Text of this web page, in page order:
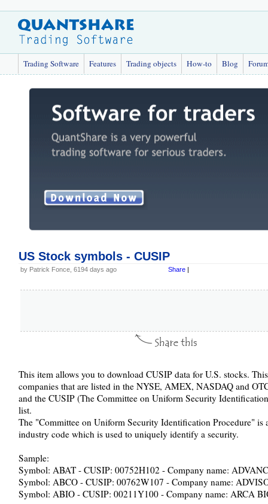
Trading Software Features Trading objects How-to Blog
US Stock symbols - CUSIP
by Patrick Fonce, 6194 days ago Share |
This item allows you to download CUSIP data for U.S. stocks.
companies that are listed in the NYSE, AMEX, NASDAQ and
and the CUSIP (The Committee on Uniform Security
list.
The "Committee on Uniform Security Identification Procedure"
industry code which is used to uniquely identify a security.
Sample:
Symbol: ABAT - CUSIP: 00752H102 - Company name:
Symbol: ABCO - CUSIP: 00762W107 - Company name:
Symbol: ABIO - CUSIP: 00211Y100 - Company name: ARCA